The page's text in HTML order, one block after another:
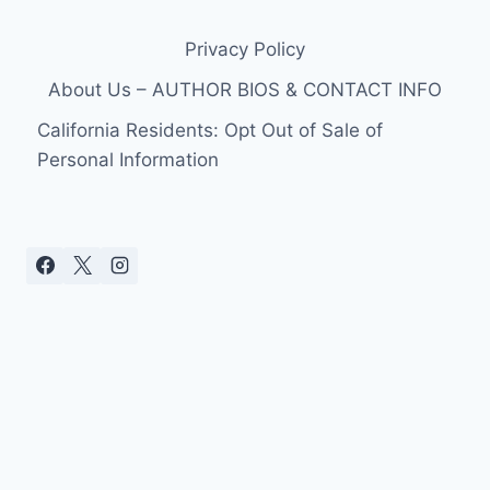
Privacy Policy
About Us – AUTHOR BIOS & CONTACT INFO
California Residents: Opt Out of Sale of
Personal Information